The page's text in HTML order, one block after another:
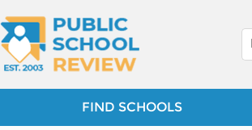
FIND SCHOOLS